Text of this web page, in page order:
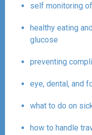
self monitoring
healthy eating
glucose
preventing
eye, dental, and
what to do on
how to handle